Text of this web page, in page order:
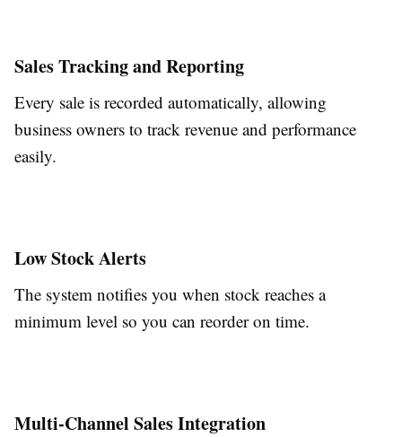
Sales Tracking and Reporting
Every sale is recorded automatically, allowing
business owners to track revenue and performance
easily.
Low Stock Alerts
The system notifies you when stock reaches a
minimum level so you can reorder on time.
Multi-Channel Sales Integration